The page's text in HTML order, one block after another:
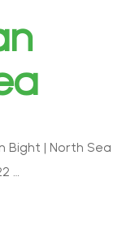
Bight | North Sea
…